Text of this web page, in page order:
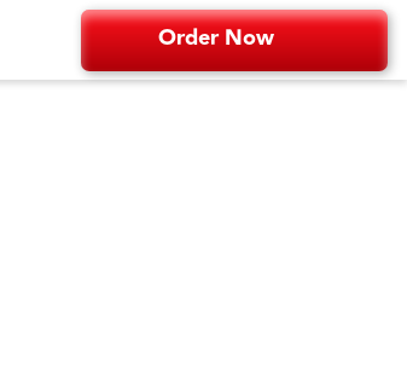
Order Now